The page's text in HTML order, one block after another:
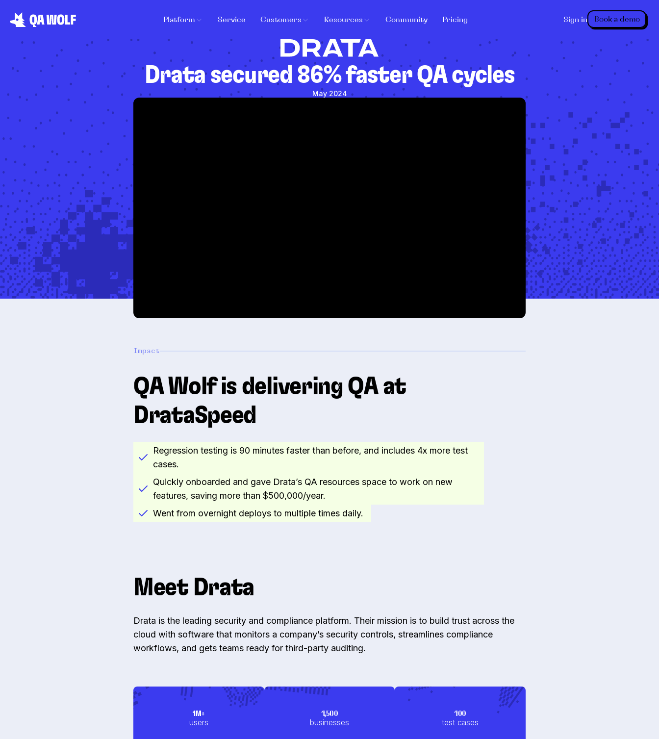
Platform Service Customers Resources Community Pricing Sign in Book a demo
Drata secured 86% faster QA cycles
May 2024
Impact
QA Wolf is delivering QA at
DrataSpeed
Regression testing is 90 minutes faster than before, and includes 4x more test
cases.
Quickly onboarded and gave Drata’s QA resources space to work on new
features, saving more than $500,000/year.
Went from overnight deploys to multiple times daily.
Meet Drata
Drata is the leading security and compliance platform. Their mission is to build trust across the
cloud with software that monitors a company’s security controls, streamlines compliance
workflows, and gets teams ready for third-party auditing.
1M+
users
4,500
businesses
400
test cases